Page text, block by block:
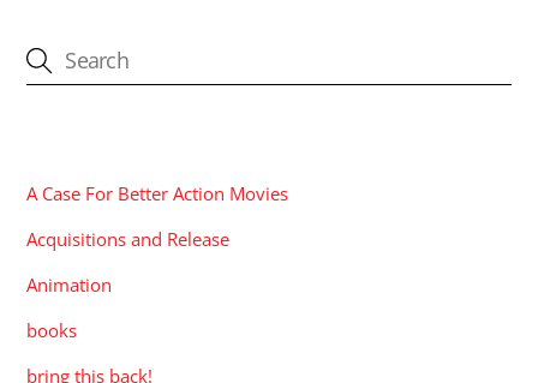
A Case For Better Action Movies
Acquisitions and Release
Animation
books
bring this back!